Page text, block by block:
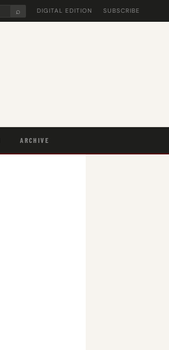
⌕ DIGITAL EDITION SUBSCRIBE
ARCHIVE